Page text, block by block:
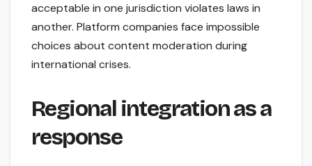
acceptable in one jurisdiction violates laws in
another. Platform companies face impossible
choices about content moderation during
international crises.
Regional integration as a
response